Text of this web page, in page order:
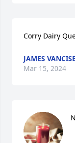
Corry Dairy
JAMES VANCISE
Mar 15, 2024